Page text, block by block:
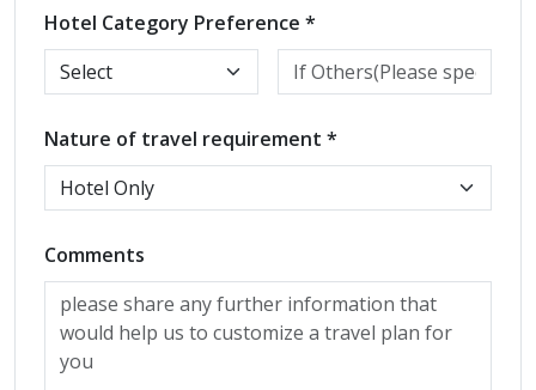
Hotel Category Preference *
Nature of travel requirement *
Comments